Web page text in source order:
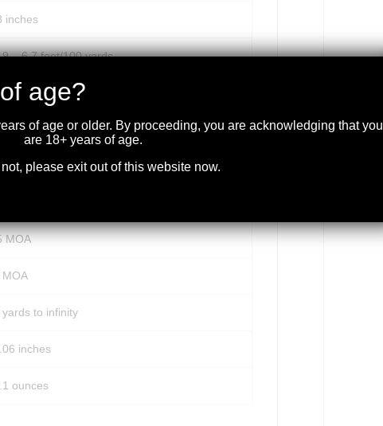
inches
– 6.7 feet/100 yards
mm
Tactical
MOA
MOA
MOA
yards to infinity
inches
ounces
age?
of age or older. By proceeding, you are acknowledging that you
are 18+ years of age.
not, please exit out of this website now.